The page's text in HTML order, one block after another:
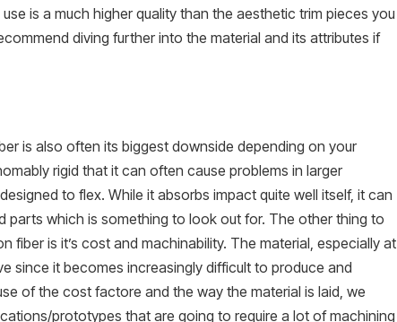
is a much higher quality than the aesthetic trim pieces you
diving further into the material and its attributes if
is also often its biggest downside depending on your
rigid that it can often cause problems in larger
to flex. While it absorbs impact quite well itself, it can
which is something to look out for. The other thing to
fiber is it’s cost and machinability. The material, especially at
since it becomes increasingly difficult to produce and
of the cost factore and the way the material is laid, we
prototypes that are going to require a lot of machining